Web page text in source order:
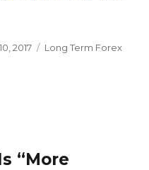
2017 Categories
Long Term Forex
“More